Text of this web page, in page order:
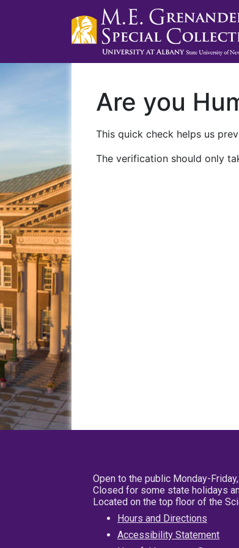
Are you
This quick check helps us
The verification should only
Open to the public Monday-
Closed for some state holidays
Located on the top floor of the
Hours and Directions
Accessibility Statement